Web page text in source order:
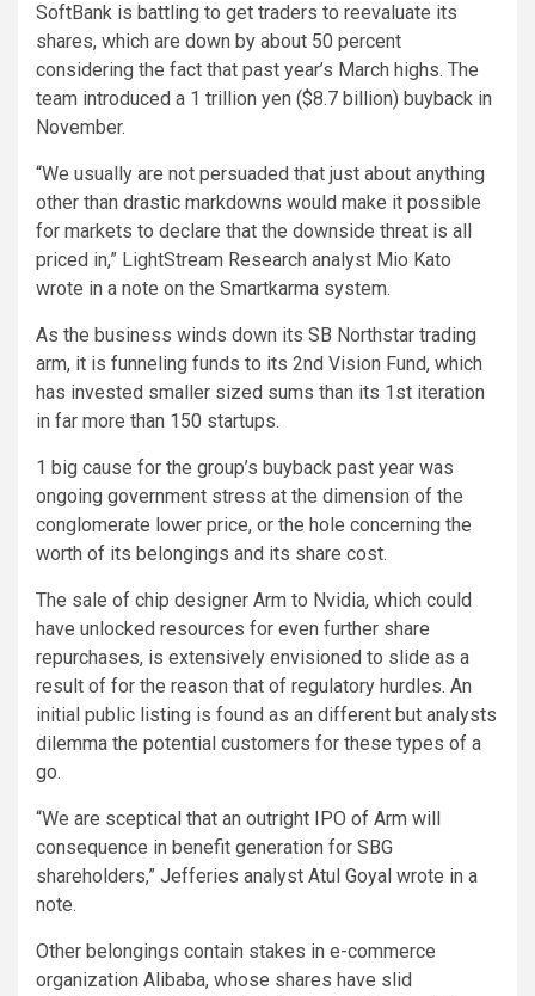
SoftBank is battling to get traders to reevaluate its
shares, which are down by about 50 percent
considering the fact that past year’s March highs. The
team introduced a 1 trillion yen ($8.7 billion) buyback in
November.
“We usually are not persuaded that just about anything
other than drastic markdowns would make it possible
for markets to declare that the downside threat is all
priced in,” LightStream Research analyst Mio Kato
wrote in a note on the Smartkarma system.
As the business winds down its SB Northstar trading
arm, it is funneling funds to its 2nd Vision Fund, which
has invested smaller sized sums than its 1st iteration
in far more than 150 startups.
1 big cause for the group’s buyback past year was
ongoing government stress at the dimension of the
conglomerate lower price, or the hole concerning the
worth of its belongings and its share cost.
The sale of chip designer Arm to Nvidia, which could
have unlocked resources for even further share
repurchases, is extensively envisioned to slide as a
result of for the reason that of regulatory hurdles. An
initial public listing is found as an different but analysts
dilemma the potential customers for these types of a
go.
“We are sceptical that an outright IPO of Arm will
consequence in benefit generation for SBG
shareholders,” Jefferies analyst Atul Goyal wrote in a
note.
Other belongings contain stakes in e-commerce
organization Alibaba, whose shares have slid